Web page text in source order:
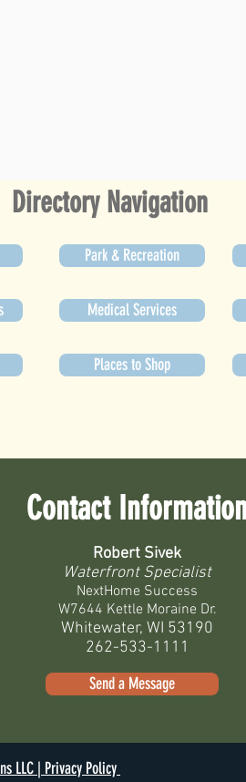
Directory Navigation
Park & Recreation
Medical Services
Places to Shop
Contact
Robert Sivek
Waterfront Specialist
NextHome Success
W7644 Kettle Moraine Dr.
Whitewater, WI 53190
262-533-1111
Send a Message
LLC | Privacy Policy